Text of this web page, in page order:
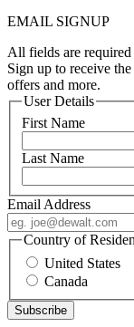
EMAIL SIGNUP
All fields are required
Sign up to receive
offers and more.
User Details
First Name
Last Name
Email Address
Country of
United States
Canada